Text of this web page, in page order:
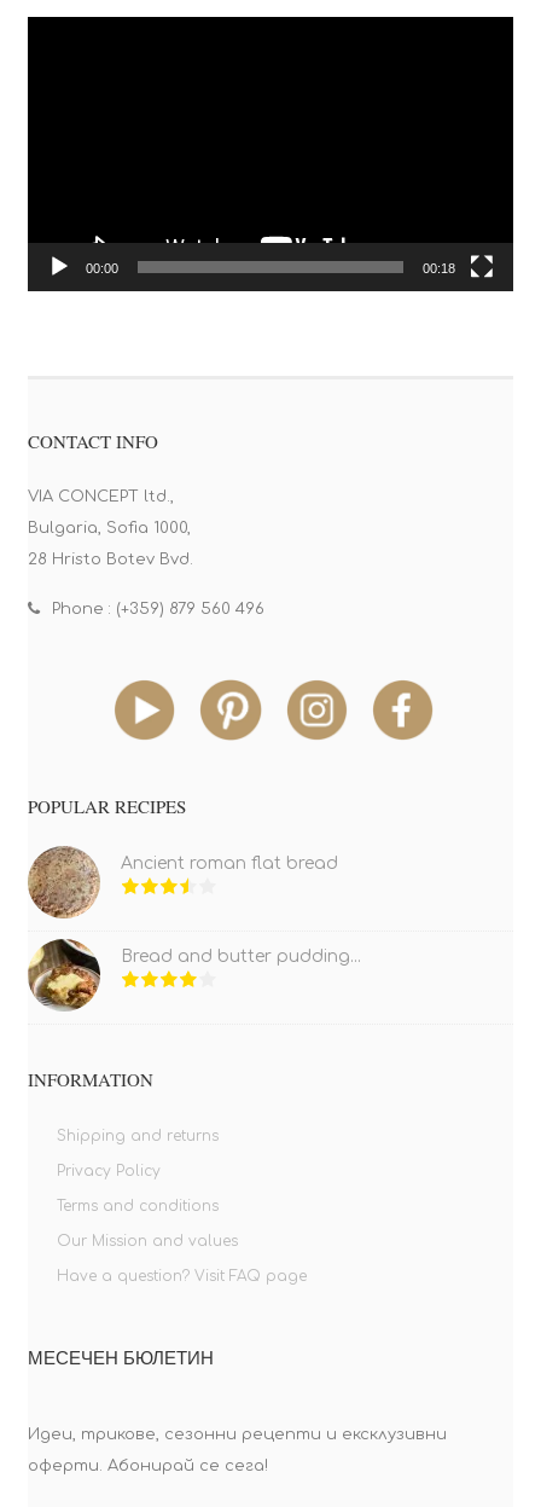
00:00 00:18
CONTACT INFO
VIA CONCEPT ltd.,
Bulgaria, Sofia 1000,
28 Hristo Botev Bvd.
Phone : (+359) 879 560 496
POPULAR RECIPES
Ancient roman flat bread
Bread and butter pudding...
INFORMATION
Shipping and returns
Privacy Policy
Terms and conditions
Our Mission and values
Have a question? Visit FAQ page
МЕСЕЧЕН БЮЛЕТИН
Идеи, трикове, сезонни рецепти и ексклузивни
оферти. Абонирай се сега!